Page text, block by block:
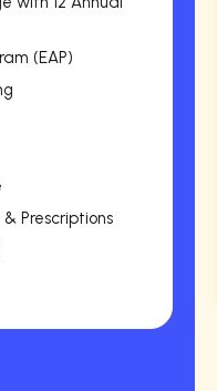
(EAP)
Prescriptions